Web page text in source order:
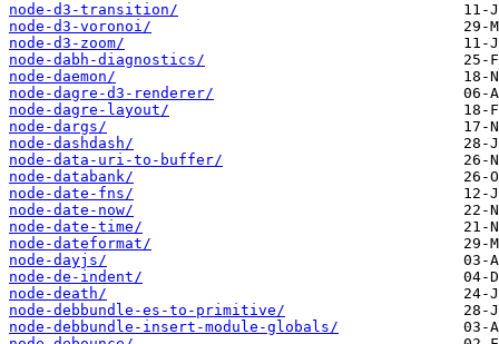
node-d3-transition/
node-d3-voronoi/
node-d3-zoom/
node-dabh-diagnostics/
node-daemon/
node-dagre-d3-renderer/
node-dagre-layout/
node-dargs/
node-dashdash/
node-data-uri-to-buffer/
node-databank/
node-date-fns/
node-date-now/
node-date-time/
node-dateformat/
node-dayjs/
node-de-indent/
node-death/
node-debbundle-es-to-primitive/
node-debbundle-insert-module-globals/